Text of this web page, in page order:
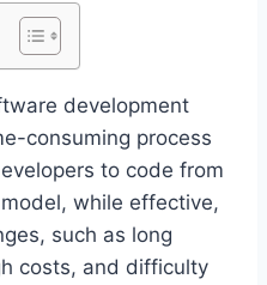
development
consuming process
to code from
while effective,
such as long
costs, and difficulty